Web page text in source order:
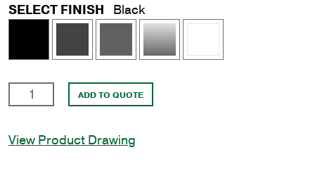
SELECT FINISH
Black
in.
6
ADD TO QUOTE
View Product Drawing